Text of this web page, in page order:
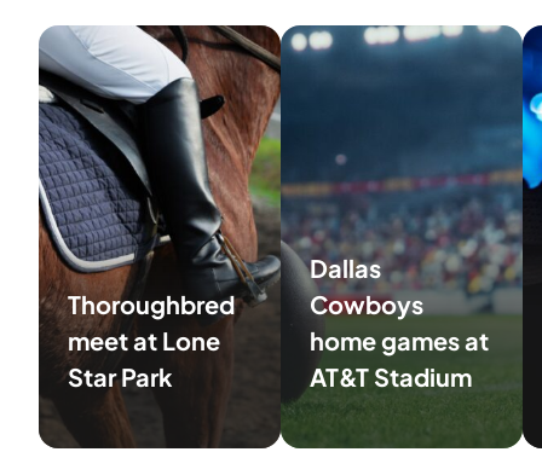
Thoroughbred
meet at Lone
Star Park
Dallas
Cowboys
home games at
AT&T Stadium